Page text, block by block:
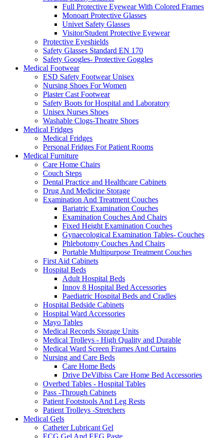
Full Protective Eyewear With Colored Frames
Monoart Protective Glasses
Univet Safety Glasses
Visitor/Student Protective Eyewear
Protective Eyeshields
Safety Glasses Standard EN 170
Safety Googles- Protective Goggles
Medical Footwear
ESD Safety Footwear Unisex
Nursing Shoes For Women
Plaster Cast Footwear
Safety Boots for Hospital and Laboratory
Unisex Nurses Shoes
Washable Clogs-Theatre Shoes
Medical Fridges
Medical Fridges
Personal Fridges For Patient Rooms
Medical Furniture
Care Home Chairs
Couch Steps
Dental Practice and Healthcare Cabinets
Drug And Medicine Storage
Examination And Treatment Couches
Bariatric Examination Couches
Examination Couches And Chairs
Fixed Height Examination Couches
Gynaecological Examination Tables- Couches
Phlebotomy Couches And Chairs
Portable Multipurpose Treatment Couches
First Aid Cabinets
Hospital Beds
Adult Hospital Beds
Innov 8 Hospital Bed Accessories
Paediatric Hospital Beds and Cradles
Hospital Bedside Cabinets
Hospital Ward Accessories
Mayo Tables
Medical Records Storage Units
Medical Trolleys - High Quality and Durable
Medical Ward Screen Frames And Curtains
Nursing and Care Beds
Care Home Beds
Drive DeVilbiss Care Home Bed Accessories
Overbed Tables - Hospital Tables
Pass -Through Cabinets
Patient Footstools And Leg Rests
Patient Trolleys -Stretchers
Medical Gels
Catheter Lubricant Gel
ECG Gel And EEG Paste